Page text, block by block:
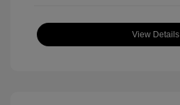
View Details